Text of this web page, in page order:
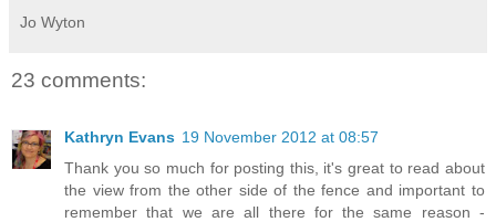
Jo Wyton
23 comments:
Kathryn Evans 19 November 2012 at 08:57
Thank you so much for posting this, it's great to read about
the view from the other side of the fence and important to
remember that we are all there for the same reason -